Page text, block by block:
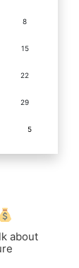
about
8
15
22
29
5